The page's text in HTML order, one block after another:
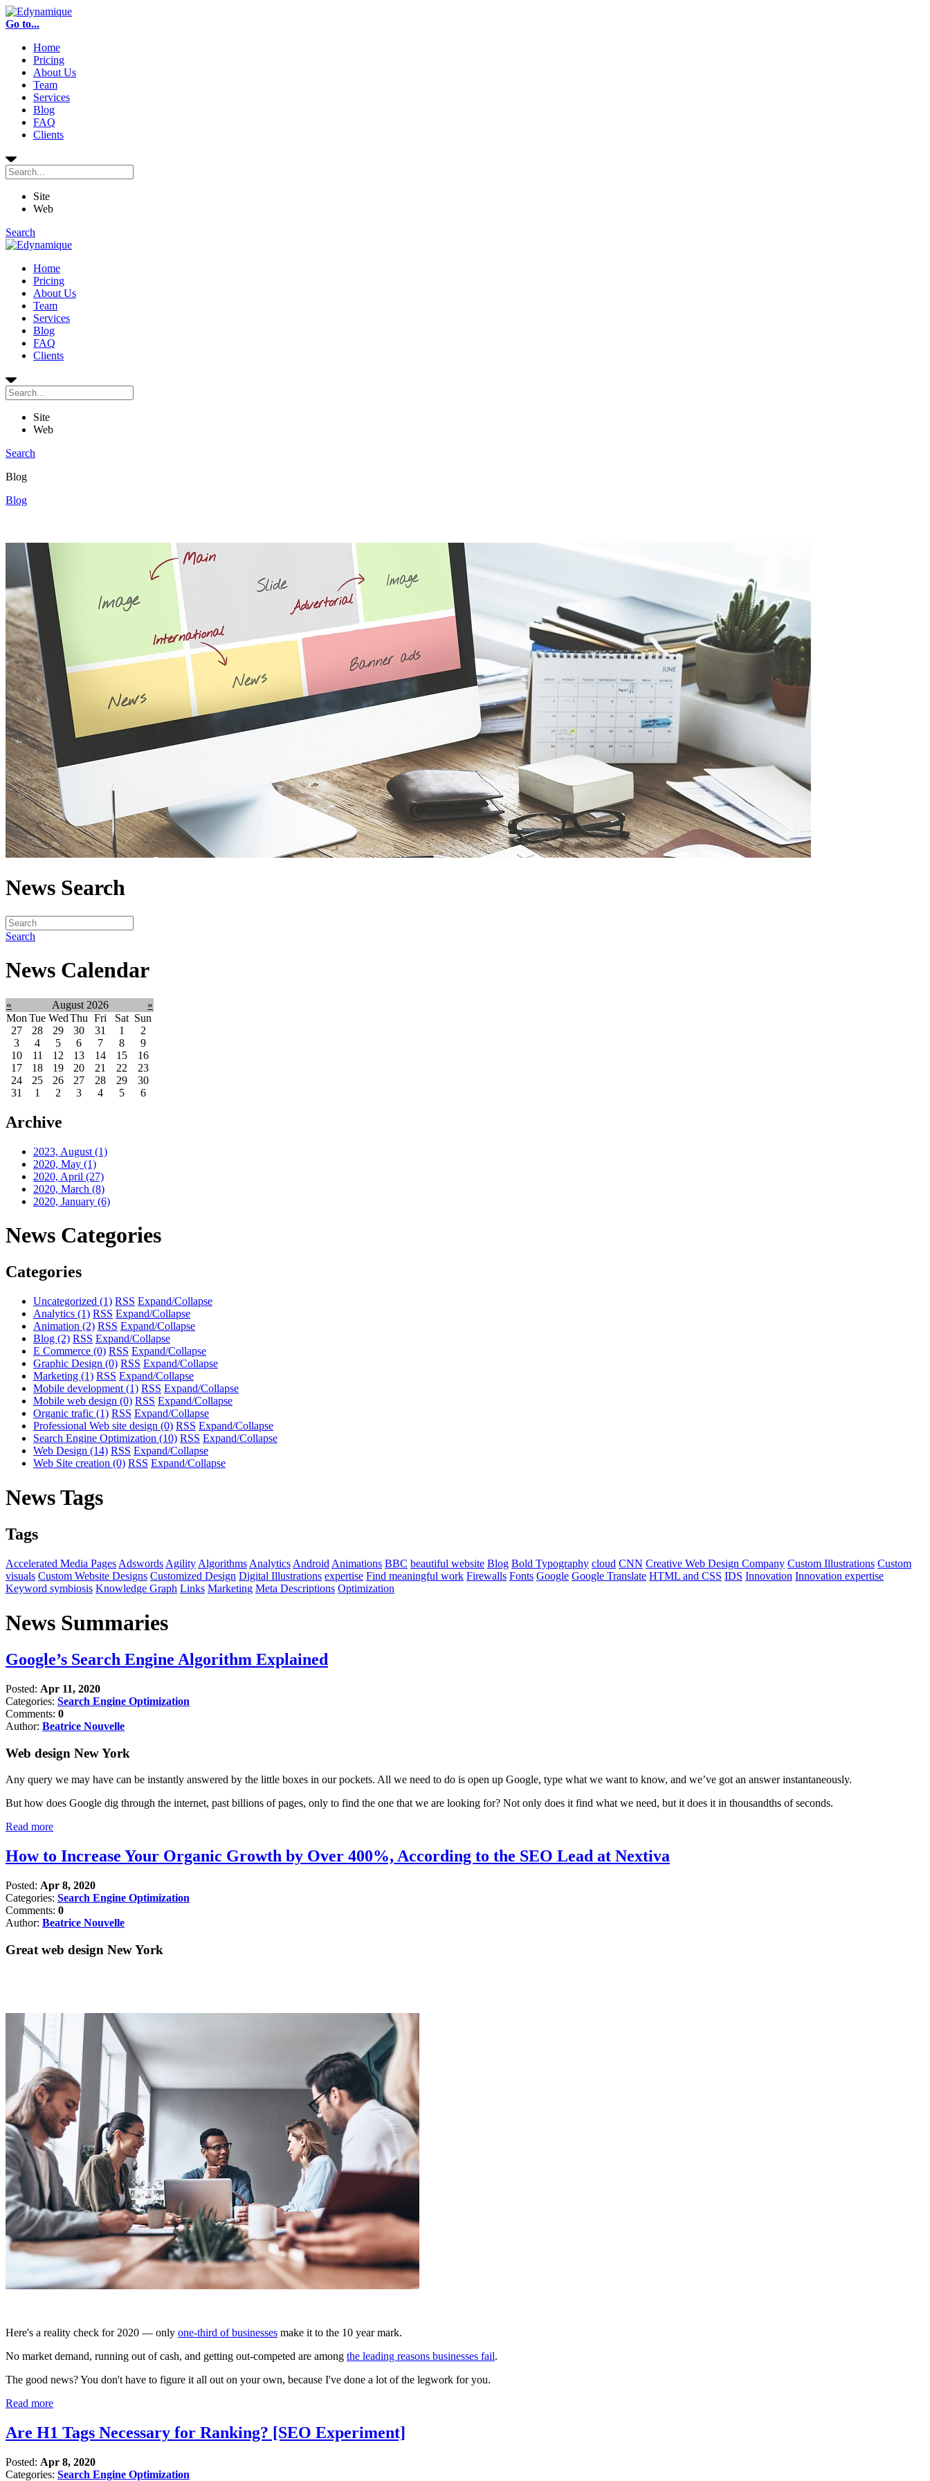
Go to...
Home
Pricing
About Us
Team
Services
Blog
FAQ
Clients
Site
Web
Search
Home
Pricing
About Us
Team
Services
Blog
FAQ
Clients
Site
Web
Search
Blog
Blog
News Search
Search
News Calendar
« August 2026
»
Mon Tue WedThu Fri Sat Sun
27
28 29 30 31 1
2
3
4 5 6 7 8
9
10
11 12 13 14 15
16
17
18 19 20 21 22
23
24
25 26 27 28 29
30
31
1 2 3 4 5 6
Archive
2023, August (1)
2020, May (1)
2020, April (27)
2020, March (8)
2020, January (6)
News Categories
Categories
Uncategorized (1) RSS Expand/Collapse
Analytics (1) RSS Expand/Collapse
Animation (2) RSS Expand/Collapse
Blog (2) RSS Expand/Collapse
E Commerce (0) RSS Expand/Collapse
Graphic Design (0) RSS Expand/Collapse
Marketing (1) RSS Expand/Collapse
Mobile development (1) RSS Expand/Collapse
Mobile web design (0) RSS Expand/Collapse
Organic trafic (1) RSS Expand/Collapse
Professional Web site design (0) RSS Expand/Collapse
Search Engine Optimization (10) RSS Expand/Collapse
Web Design (14) RSS Expand/Collapse
Web Site creation (0) RSS Expand/Collapse
News Tags
Tags
Accelerated Media Pages Adswords Agility Algorithms Analytics Android Animations BBC beautiful website Blog Bold Typography cloud CNN Creative Web Design Company Custom Illustrations Custom
visuals Custom Website Designs Customized Design Digital Illustrations expertise Find meaningful work Firewalls Fonts Google Google Translate HTML and CSS IDS Innovation Innovation expertise
Keyword symbiosis Knowledge Graph Links Marketing Meta Descriptions Optimization
News Summaries
Google’s Search Engine Algorithm Explained
Posted: Apr 11, 2020
Categories: Search Engine Optimization
Comments: 0
Author: Beatrice Nouvelle
Web design New York
Any query we may have can be instantly answered by the little boxes in our pockets. All we need to do is open up Google, type what we want to know, and we’ve got an answer instantaneously.
But how does Google dig through the internet, past billions of pages, only to find the one that we are looking for? Not only does it find what we need, but it does it in thousandths of seconds.
Read more
How to Increase Your Organic Growth by Over 400%, According to the SEO Lead at Nextiva
Posted: Apr 8, 2020
Categories: Search Engine Optimization
Comments: 0
Author: Beatrice Nouvelle
Great web design New York
Here's a reality check for 2020 — only one-third of businesses make it to the 10 year mark.
No market demand, running out of cash, and getting out-competed are among the leading reasons businesses fail.
The good news? You don't have to figure it all out on your own, because I've done a lot of the legwork for you.
Read more
Are H1 Tags Necessary for Ranking? [SEO Experiment]
Posted: Apr 8, 2020
Categories: Search Engine Optimization